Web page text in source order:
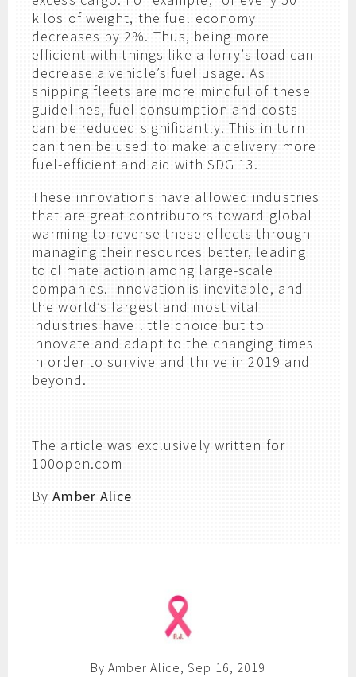
kilos of weight, the fuel economy
decreases by 2%. Thus, being more
efficient with things like a lorry’s load can
decrease a vehicle’s fuel usage. As
shipping fleets are more mindful of these
guidelines, fuel consumption and costs
can be reduced significantly. This in turn
can then be used to make a delivery more
fuel-efficient and aid with SDG 13.
These innovations have allowed industries
that are great contributors toward global
warming to reverse these effects through
managing their resources better, leading
to climate action among large-scale
companies. Innovation is inevitable, and
the world’s largest and most vital
industries have little choice but to
innovate and adapt to the changing times
in order to survive and thrive in 2019 and
beyond.
The article was exclusively written for
100open.com
ByAmber Alice
By Amber Alice, Sep 16, 2019